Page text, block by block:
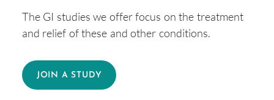
The GI studies we offer focus on the treatment
and relief of these and other conditions.
JOIN A STUDY